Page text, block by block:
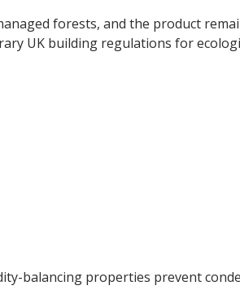
forests, and the product
UK building regulations for
balancing properties prevent